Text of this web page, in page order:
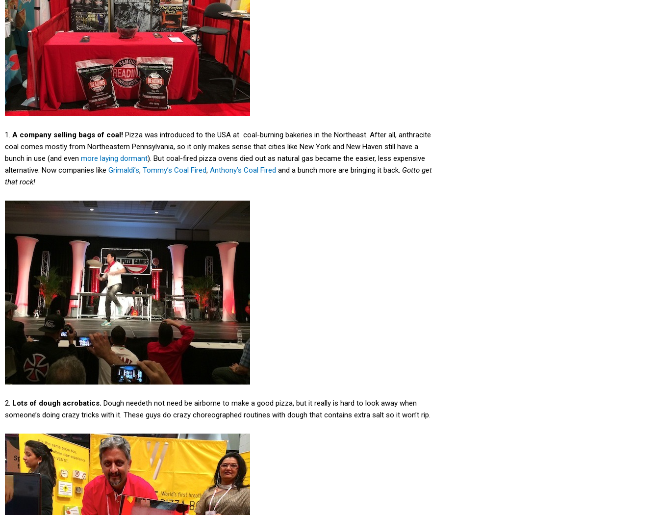
1. A company selling bags of coal! Pizza was introduced to the USA at coal-burning bakeries in the Northeast. After all, anthracite
coal comes mostly from Northeastern Pennsylvania, so it only makes sense that cities like New York and New Haven still have a
bunch in use (and even more laying dormant). But coal-fired pizza ovens died out as natural gas became the easier, less expensive
alternative. Now companies like Grimaldi’s, Tommy’s Coal Fired, Anthony’s Coal Fired and a bunch more are bringing it back. Gotto get
that rock!
2. Lots of dough acrobatics. Dough needeth not need be airborne to make a good pizza, but it really is hard to look away when
someone’s doing crazy tricks with it. These guys do crazy choreographed routines with dough that contains extra salt so it won’t rip.